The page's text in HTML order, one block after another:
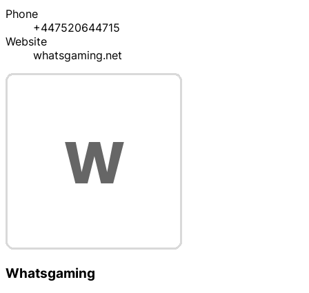
Phone
+447520644715
Website
whatsgaming.net
Whatsgaming